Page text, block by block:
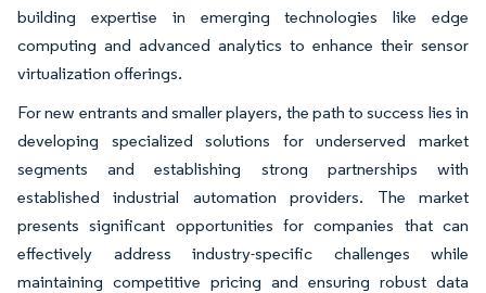
building expertise in emerging technologies like edge
computing and advanced analytics to enhance their sensor
virtualization offerings.
For new entrants and smaller players, the path to success lies in
developing specialized solutions for underserved market
segments and establishing strong partnerships with
established industrial automation providers. The market
presents significant opportunities for companies that can
effectively address industry-specific challenges while
maintaining competitive pricing and ensuring robust data